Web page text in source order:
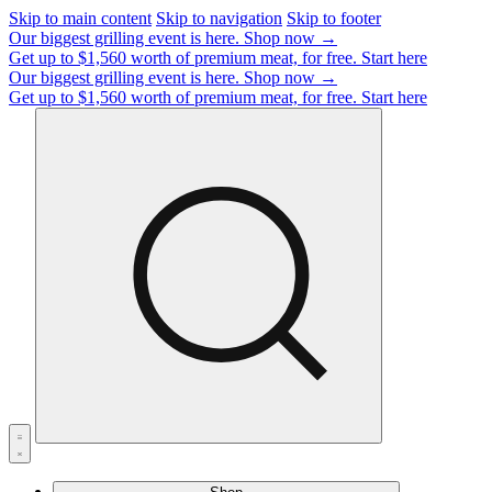
Skip to main content Skip to navigation Skip to footer
Our biggest grilling event is here. Shop now →
Get up to $1,560 worth of premium meat, for free. Start here
Our biggest grilling event is here. Shop now →
Get up to $1,560 worth of premium meat, for free. Start here